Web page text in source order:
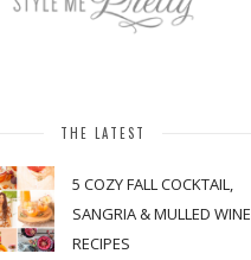
THE LATEST
5 COZY FALL COCKTAIL,
SANGRIA & MULLED WINE
RECIPES